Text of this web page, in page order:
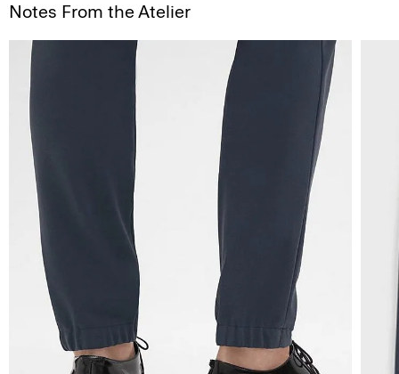
Notes From the Atelier